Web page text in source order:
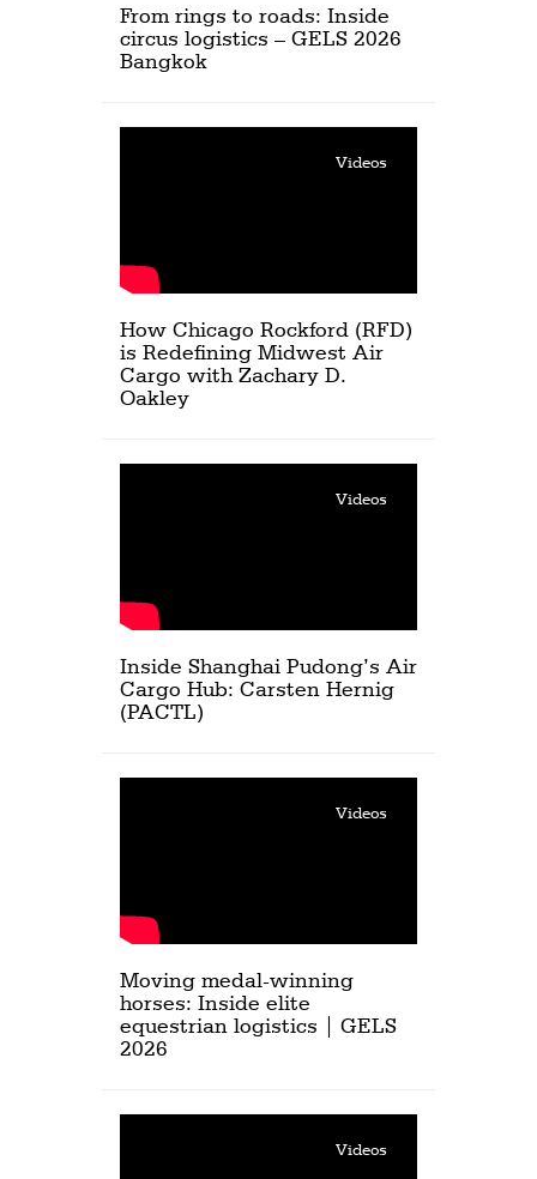
From rings to roads: Inside
circus logistics – GELS 2026
Bangkok
Videos
How Chicago Rockford (RFD)
is Redefining Midwest Air
Cargo with Zachary D.
Oakley
Videos
Inside Shanghai Pudong’s Air
Cargo Hub: Carsten Hernig
(PACTL)
Videos
Moving medal-winning
horses: Inside elite
equestrian logistics | GELS
2026
Videos